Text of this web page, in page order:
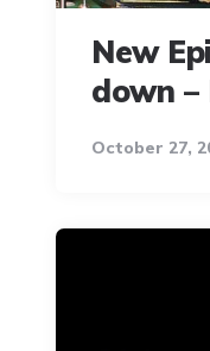
New
down –
October 27,